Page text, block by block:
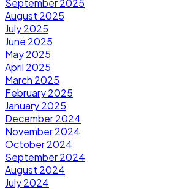
September 2025
August 2025
July 2025
June 2025
May 2025
April 2025
March 2025
February 2025
January 2025
December 2024
November 2024
October 2024
September 2024
August 2024
July 2024